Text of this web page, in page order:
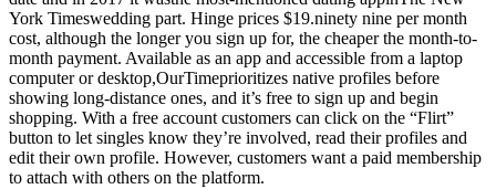
York Timeswedding part. Hinge prices $19.ninety nine per month
cost, although the longer you sign up for, the cheaper the month-to-
month payment. Available as an app and accessible from a laptop
computer or desktop,OurTimeprioritizes native profiles before
showing long-distance ones, and it’s free to sign up and begin
shopping. With a free account customers can click on the “Flirt”
button to let singles know they’re involved, read their profiles and
edit their own profile. However, customers want a paid membership
to attach with others on the platform.